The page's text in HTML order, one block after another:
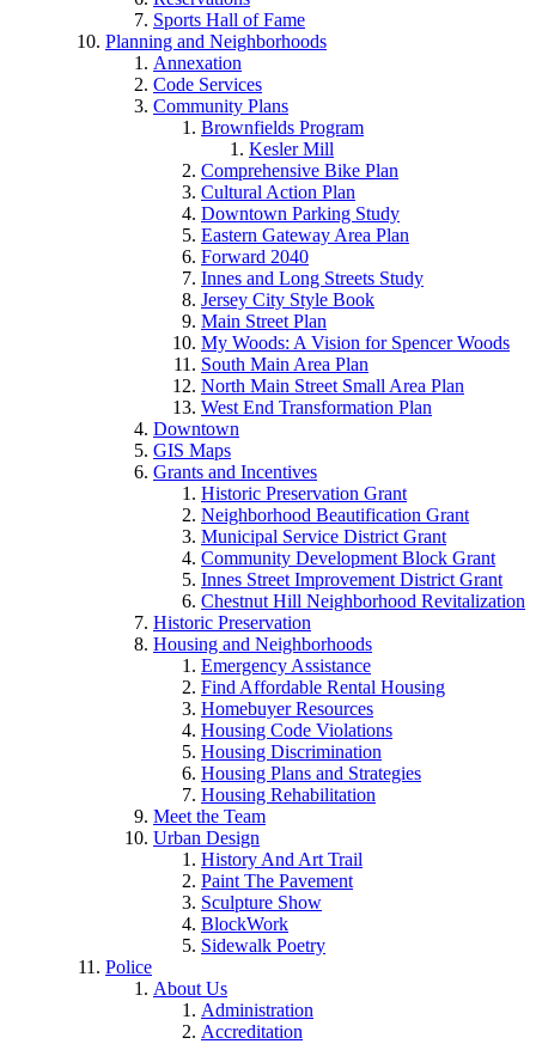
Sports Hall of Fame
Planning and Neighborhoods
Annexation
Code Services
Community Plans
Brownfields Program
Kesler Mill
Comprehensive Bike Plan
Cultural Action Plan
Downtown Parking Study
Eastern Gateway Area Plan
Forward 2040
Innes and Long Streets Study
Jersey City Style Book
Main Street Plan
My Woods: A Vision for Spencer Woods
South Main Area Plan
North Main Street Small Area Plan
West End Transformation Plan
Downtown
GIS Maps
Grants and Incentives
Historic Preservation Grant
Neighborhood Beautification Grant
Municipal Service District Grant
Community Development Block Grant
Innes Street Improvement District Grant
Chestnut Hill Neighborhood Revitalization
Historic Preservation
Housing and Neighborhoods
Emergency Assistance
Find Affordable Rental Housing
Homebuyer Resources
Housing Code Violations
Housing Discrimination
Housing Plans and Strategies
Housing Rehabilitation
Meet the Team
Urban Design
History And Art Trail
Paint The Pavement
Sculpture Show
BlockWork
Sidewalk Poetry
Police
About Us
Administration
Accreditation